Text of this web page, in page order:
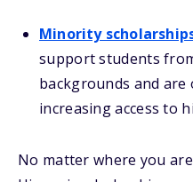
Minority
support students
backgrounds and
increasing access to
No matter where you